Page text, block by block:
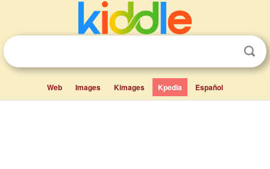
Web Images Kimages Kpedia Español